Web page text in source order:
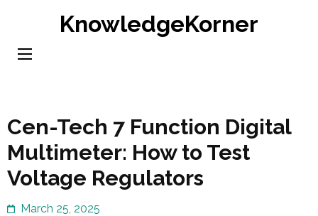
content
KnowledgeKorner
Cen-Tech 7 Function Digital
Multimeter: How to Test
Voltage Regulators
March 25, 2025